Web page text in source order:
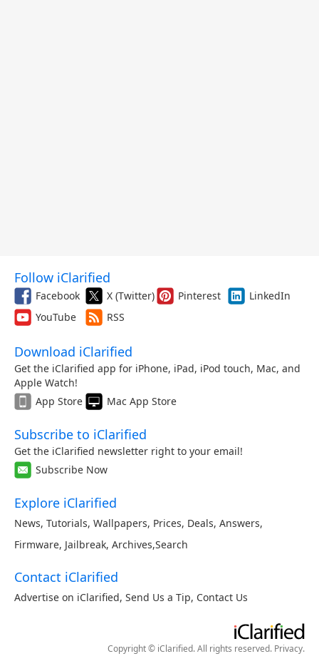
Follow iClarified
Facebook X (Twitter) Pinterest
LinkedIn
YouTube
RSS
Download iClarified
Get the iClarified app for iPhone, iPad, iPod touch, Mac, and
Apple Watch!
App Store
Mac App Store
Subscribe to iClarified
Get the iClarified newsletter right to your email!
Subscribe Now
Explore iClarified
News, Tutorials, Wallpapers, Prices, Deals, Answers,
Firmware, Jailbreak, Archives,Search
Contact iClarified
Advertise on iClarified, Send Us a Tip, Contact Us
Copyright © iClarified. All rights reserved. Privacy.